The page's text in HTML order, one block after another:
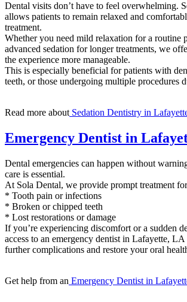
Dental visits don’t have to feel overwhelming.
allows patients to remain relaxed and
treatment.
Whether you need mild relaxation for a routine
advanced sedation for longer treatments, we
the experience more manageable.
This is especially beneficial for patients with
teeth, or those undergoing multiple procedures
Read more aboutSedation Dentistry in
Emergency Dentist in
Dental emergencies can happen without
care is essential.
At Sola Dental, we provide prompt treatment for
* Tooth pain or infections
* Broken or chipped teeth
* Lost restorations or damage
If you’re experiencing discomfort or a sudden
access to an emergency dentist in Lafayette,
further complications and restore your oral
Get help from an Emergency Dentist in